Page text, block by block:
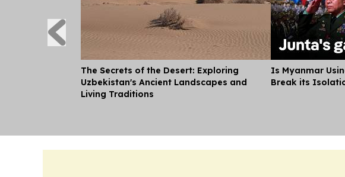
The Secrets of the Desert: Exploring
Uzbekistan's Ancient Landscapes and
Living Traditions
Is Myanmar
Break its